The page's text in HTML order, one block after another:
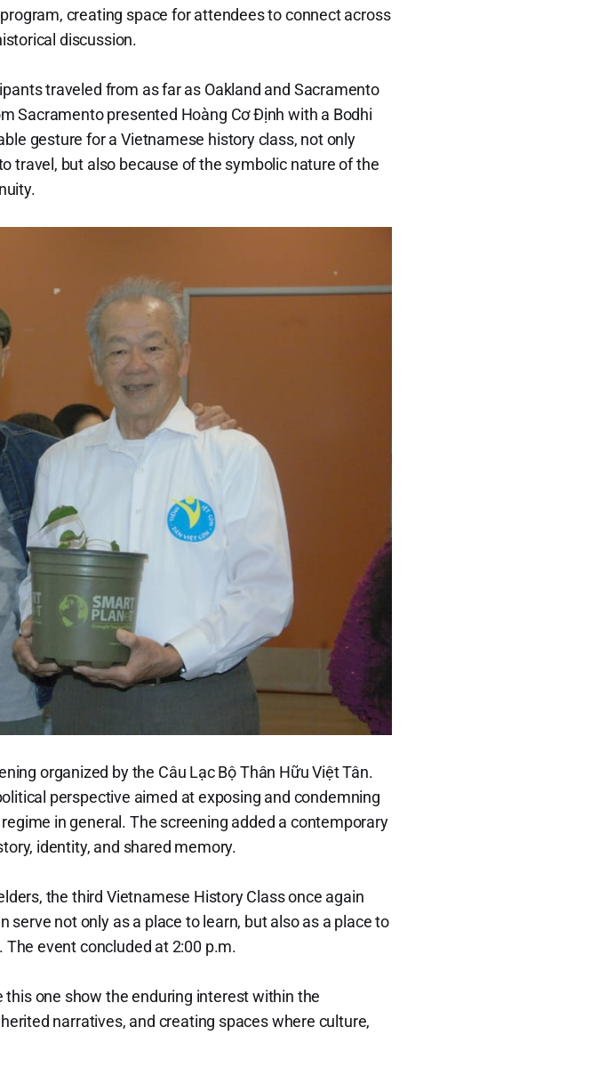
creating space for attendees to connect across
discussion.
traveled from as far as Oakland and Sacramento
Sacramento presented Hoàng Cơ Định with a Bodhi
gesture for a Vietnamese history class, not only
travel, but also because of the symbolic nature of the
organized by the Câu Lạc Bộ Thân Hữu Việt Tân.
perspective aimed at exposing and condemning
in general. The screening added a contemporary
identity, and shared memory.
the third Vietnamese History Class once again
not only as a place to learn, but also as a place to
event concluded at 2:00 p.m.
one show the enduring interest within the
narratives, and creating spaces where culture,